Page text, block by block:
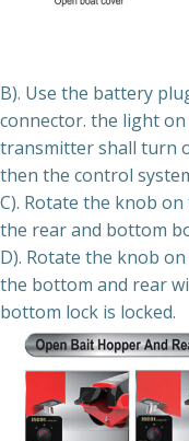
B). Use the battery
connector. the light
transmitter shall turn
then the control
C). Rotate the knob
the rear and bottom
D). Rotate the knob
the bottom and rear
bottom lock is locked.